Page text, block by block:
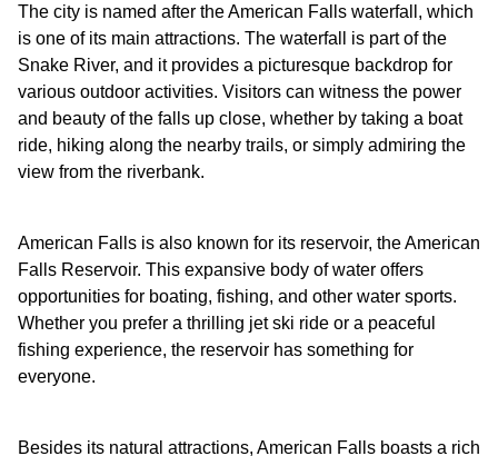
The city is named after the American Falls waterfall, which
is one of its main attractions. The waterfall is part of the
Snake River, and it provides a picturesque backdrop for
various outdoor activities. Visitors can witness the power
and beauty of the falls up close, whether by taking a boat
ride, hiking along the nearby trails, or simply admiring the
view from the riverbank.
American Falls is also known for its reservoir, the American
Falls Reservoir. This expansive body of water offers
opportunities for boating, fishing, and other water sports.
Whether you prefer a thrilling jet ski ride or a peaceful
fishing experience, the reservoir has something for
everyone.
Besides its natural attractions, American Falls boasts a rich